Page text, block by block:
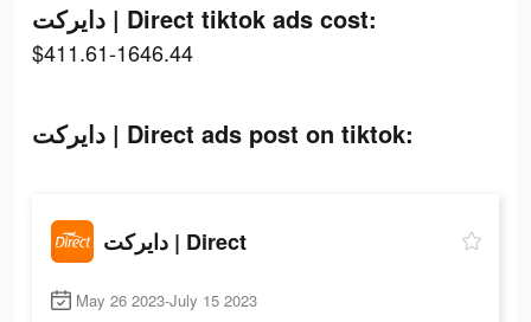
دايركت | Direct tiktok ads cost:
$411.61-1646.44
دايركت | Direct ads post on tiktok:
دايركت | Direct
May 26 2023-July 15 2023